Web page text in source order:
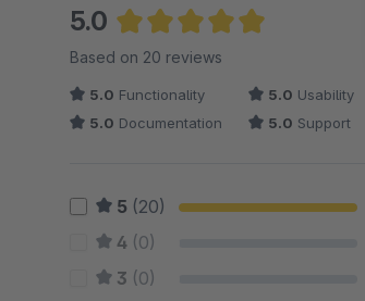
5.0
Average rating of 5 out of 5 stars
Based on 20 reviews
5.0 Functionality 5.0 Usability
5.0 Documentation 5.0 Support
5 (20)
4 (0)
3 (0)